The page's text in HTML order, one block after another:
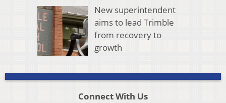
New superintendent
aims to lead Trimble
from recovery to
growth
Connect With Us